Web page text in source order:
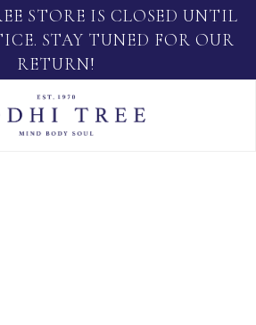
STORE IS CLOSED UNTIL
STAY TUNED FOR OUR
RETURN!